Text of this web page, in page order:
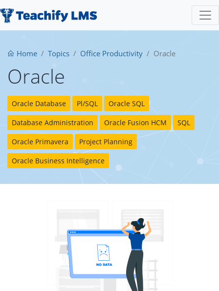
Home Topics Office Productivity Oracle
Oracle
Oracle Database Pl/SQL Oracle SQL
Database Administration Oracle Fusion HCM SQL
Oracle Primavera Project Planning
Oracle Business Intelligence